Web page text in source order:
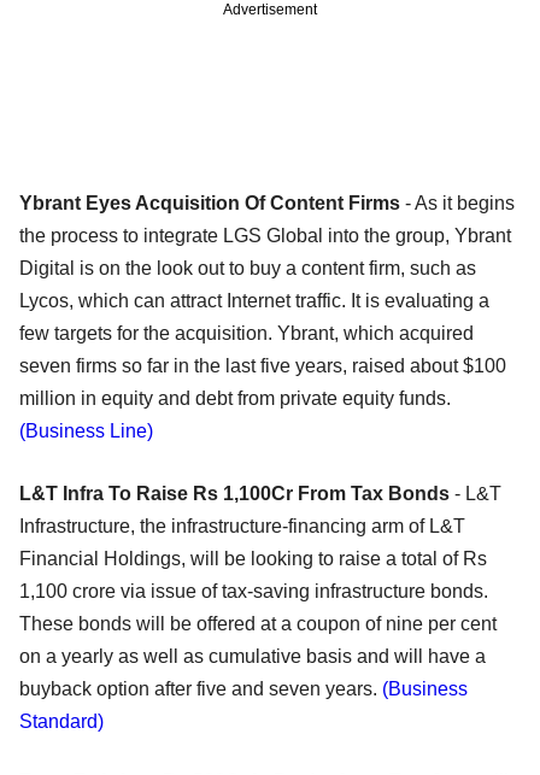
Advertisement
Ybrant Eyes Acquisition Of Content Firms - As it begins
the process to integrate LGS Global into the group, Ybrant
Digital is on the look out to buy a content firm, such as
Lycos, which can attract Internet traffic. It is evaluating a
few targets for the acquisition. Ybrant, which acquired
seven firms so far in the last five years, raised about $100
million in equity and debt from private equity funds.
(Business Line)
L&T Infra To Raise Rs 1,100Cr From Tax Bonds - L&T
Infrastructure, the infrastructure-financing arm of L&T
Financial Holdings, will be looking to raise a total of Rs
1,100 crore via issue of tax-saving infrastructure bonds.
These bonds will be offered at a coupon of nine per cent
on a yearly as well as cumulative basis and will have a
buyback option after five and seven years. (Business
Standard)